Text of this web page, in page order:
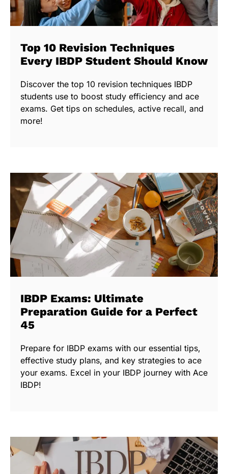
Top 10 Revision Techniques
Every IBDP Student Should Know
Discover the top 10 revision techniques IBDP
students use to boost study efficiency and ace
exams. Get tips on schedules, active recall, and
more!
IBDP Exams: Ultimate
Preparation Guide for a Perfect
45
Prepare for IBDP exams with our essential tips,
effective study plans, and key strategies to ace
your exams. Excel in your IBDP journey with Ace
IBDP!